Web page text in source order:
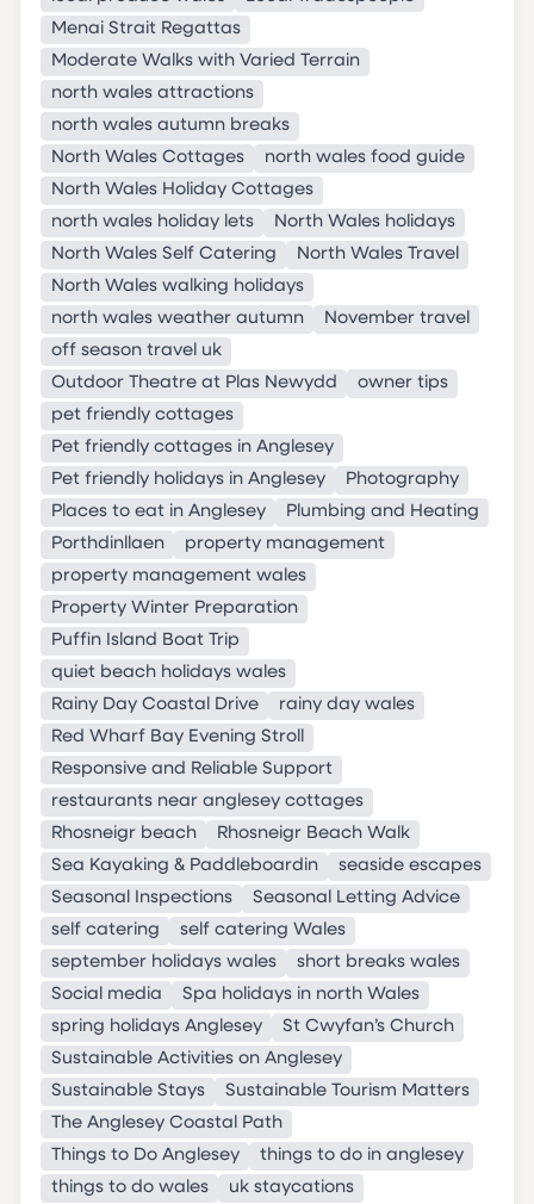
Menai Strait Regattas
Moderate Walks with Varied Terrain
north wales attractions
north wales autumn breaks
North Wales Cottages
north wales food guide
North Wales Holiday Cottages
north wales holiday lets
North Wales holidays
North Wales Self Catering
North Wales Travel
North Wales walking holidays
north wales weather autumn
November travel
off season travel uk
Outdoor Theatre at Plas Newydd
owner tips
pet friendly cottages
Pet friendly cottages in Anglesey
Pet friendly holidays in Anglesey
Photography
Places to eat in Anglesey
Plumbing and Heating
Porthdinllaen
property management
property management wales
Property Winter Preparation
Puffin Island Boat Trip
quiet beach holidays wales
Rainy Day Coastal Drive
rainy day wales
Red Wharf Bay Evening Stroll
Responsive and Reliable Support
restaurants near anglesey cottages
Rhosneigr beach
Rhosneigr Beach Walk
Sea Kayaking & Paddleboardin
seaside escapes
Seasonal Inspections
Seasonal Letting Advice
self catering
self catering Wales
september holidays wales
short breaks wales
Social media
Spa holidays in north Wales
spring holidays Anglesey
St Cwyfan’s Church
Sustainable Activities on Anglesey
Sustainable Stays
Sustainable Tourism Matters
The Anglesey Coastal Path
Things to Do Anglesey
things to do in anglesey
things to do wales
uk staycations